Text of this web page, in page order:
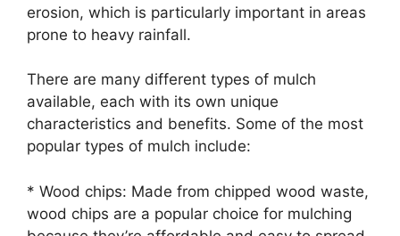
erosion, which is particularly important in areas
prone to heavy rainfall.
There are many different types of mulch
available, each with its own unique
characteristics and benefits. Some of the most
popular types of mulch include:
* Wood chips: Made from chipped wood waste,
wood chips are a popular choice for mulching